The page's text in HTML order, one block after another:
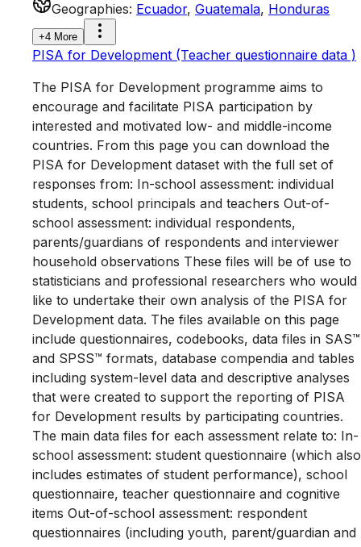
Geographies: Ecuador, Guatemala, Honduras
+4 More
PISA for Development (Teacher questionnaire data )
The PISA for Development programme aims to
encourage and facilitate PISA participation by
interested and motivated low- and middle-income
countries. From this page you can download the
PISA for Development dataset with the full set of
responses from: In-school assessment: individual
students, school principals and teachers Out-of-
school assessment: individual respondents,
parents/guardians of respondents and interviewer
household observations These files will be of use to
statisticians and professional researchers who would
like to undertake their own analysis of the PISA for
Development data. The files available on this page
include questionnaires, codebooks, data files in SAS™
and SPSS™ formats, database compendia and tables
including system-level data and descriptive analyses
that were created to support the reporting of PISA
for Development results by participating countries.
The main data files for each assessment relate to: In-
school assessment: student questionnaire (which also
includes estimates of student performance), school
questionnaire, teacher questionnaire and cognitive
items Out-of-school assessment: respondent
questionnaires (including youth, parent/guardian and